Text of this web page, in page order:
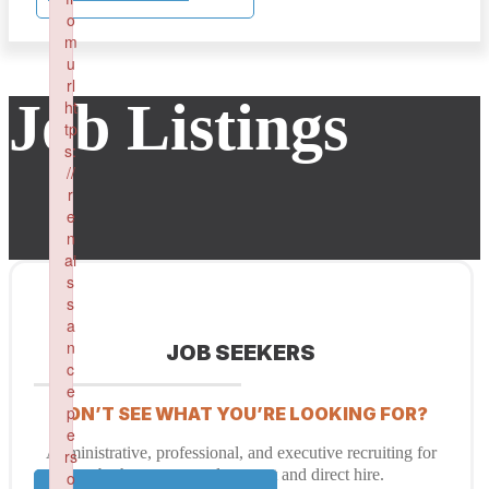
Job Listings
JOB SEEKERS
DON’T SEE WHAT YOU’RE LOOKING FOR?
Administrative, professional, and executive recruiting for
both temporary placement and direct hire.
o
m
u
rl
ht
tp
s:
//
r
e
n
ai
s
s
a
n
c
e
p
e
rs
o